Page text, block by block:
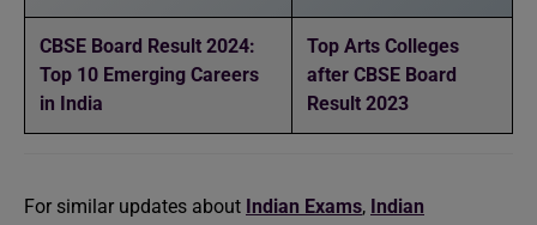
CBSE Board Result 2024:
Top 10 Emerging Careers
in India
Top Arts Colleges
after CBSE Board
Result 2023
For similar updates about Indian Exams, Indian